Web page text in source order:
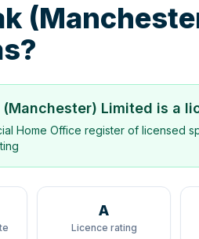
(Manchester) Limited is a
Home Office register of licensed
A
Licence rating